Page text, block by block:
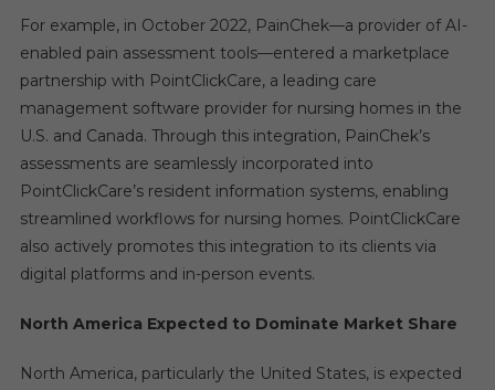
For example, in October 2022, PainChek—a provider of AI-
enabled pain assessment tools—entered a marketplace
partnership with PointClickCare, a leading care
management software provider for nursing homes in the
U.S. and Canada. Through this integration, PainChek’s
assessments are seamlessly incorporated into
PointClickCare’s resident information systems, enabling
streamlined workflows for nursing homes. PointClickCare
also actively promotes this integration to its clients via
digital platforms and in-person events.
North America Expected to Dominate Market Share
North America, particularly the United States, is expected